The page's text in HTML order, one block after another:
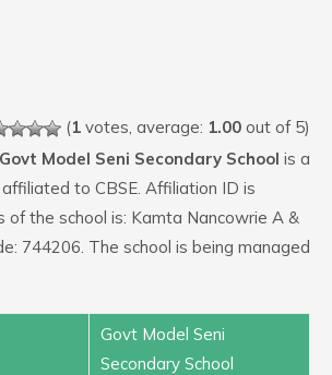
(1 votes, average: 1.00 out of 5)
Govt Model Seni Secondary School is a
affiliated to CBSE. Affiliation ID is
of the school is: Kamta Nancowrie A &
744206. The school is being managed
Govt Model Seni
Secondary School